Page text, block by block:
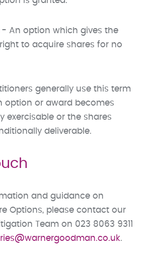
- An option which gives the
to acquire shares for no
generally use this term
option or award becomes
exercisable or the shares
deliverable.
and guidance on
Options, please contact our
Team on 023 8063 9311
.